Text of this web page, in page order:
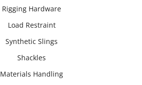
Rigging Hardware
Load Restraint
Synthetic Slings
Shackles
Materials Handling